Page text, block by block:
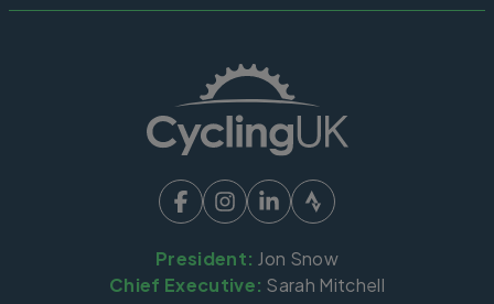
President: Jon Snow
Chief Executive: Sarah Mitchell